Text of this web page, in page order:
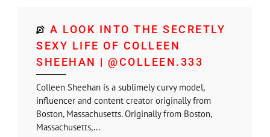
A LOOK INTO THE SECRETLY
SEXY LIFE OF COLLEEN
SHEEHAN | @COLLEEN.333
Colleen Sheehan is a sublimely curvy model,
influencer and content creator originally from
Boston, Massachusetts. Originally from Boston,
Massachusetts,...